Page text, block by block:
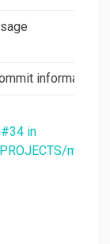
information.
in